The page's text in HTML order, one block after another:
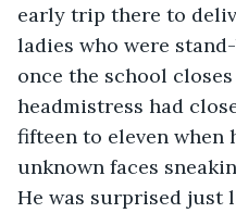
early trip there to
ladies who were
once the school
headmistress had
fifteen to eleven when
unknown faces
He was surprised just